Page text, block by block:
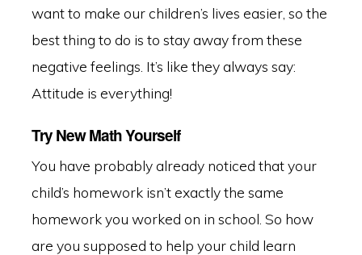
want to make our children’s lives easier, so the
best thing to do is to stay away from these
negative feelings. It’s like they always say:
Attitude is everything!
Try New Math Yourself
You have probably already noticed that your
child’s homework isn’t exactly the same
homework you worked on in school. So how
are you supposed to help your child learn